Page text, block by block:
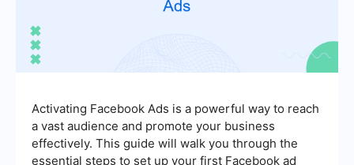
Activating Facebook Ads is a powerful way to reach
a vast audience and promote your business
effectively. This guide will walk you through the
essential steps to set up your first Facebook ad